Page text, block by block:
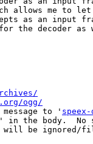
allows me to let
as an input
decoder as
ogg/
to '
in the body.  No
will be ignored/